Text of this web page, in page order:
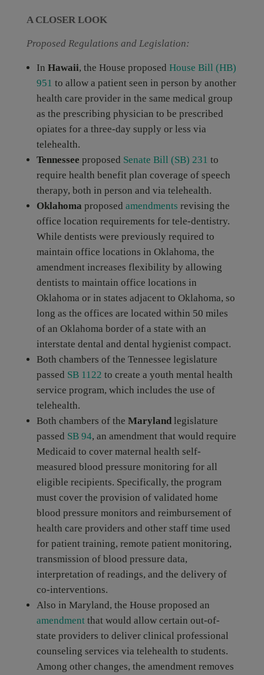
A CLOSER LOOK
Proposed Regulations and Legislation:
In Hawaii, the House proposed House Bill (HB)
951 to allow a patient seen in person by another
health care provider in the same medical group
as the prescribing physician to be prescribed
opiates for a three-day supply or less via
telehealth.
Tennessee proposed Senate Bill (SB) 231 to
require health benefit plan coverage of speech
therapy, both in person and via telehealth.
Oklahoma proposed amendments revising the
office location requirements for tele-dentistry.
While dentists were previously required to
maintain office locations in Oklahoma, the
amendment increases flexibility by allowing
dentists to maintain office locations in
Oklahoma or in states adjacent to Oklahoma, so
long as the offices are located within 50 miles
of an Oklahoma border of a state with an
interstate dental and dental hygienist compact.
Both chambers of the Tennessee legislature
passed SB 1122 to create a youth mental health
service program, which includes the use of
telehealth.
Both chambers of the Marylandlegislature
passed SB 94, an amendment that would require
Medicaid to cover maternal health self-
measured blood pressure monitoring for all
eligible recipients. Specifically, the program
must cover the provision of validated home
blood pressure monitors and reimbursement of
health care providers and other staff time used
for patient training, remote patient monitoring,
transmission of blood pressure data,
interpretation of readings, and the delivery of
co-interventions.
Also in Maryland, the House proposed an
amendmentthat would allow certain out-of-
state providers to deliver clinical professional
counseling services via telehealth to students.
Among other changes, the amendment removes